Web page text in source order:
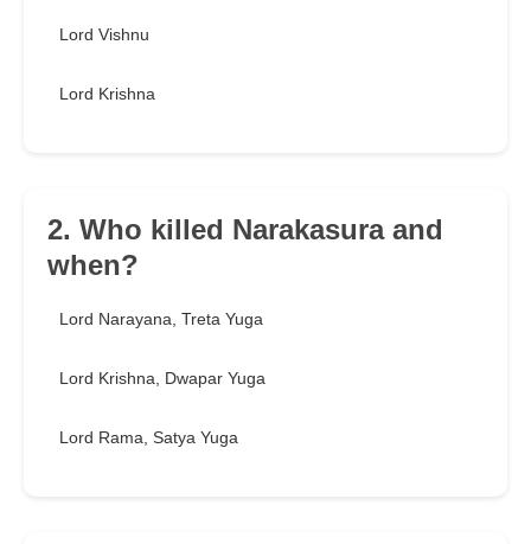
Lord Vishnu
Lord Krishna
2. Who killed Narakasura and
when?
Lord Narayana, Treta Yuga
Lord Krishna, Dwapar Yuga
Lord Rama, Satya Yuga